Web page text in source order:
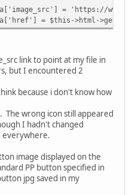
= 'https://
= $this->html-
link to point at my file in
but I encountered 2
because i don't know how
wrong icon still appeared
I hadn't changed
everywhere.
image displayed on the
PP button specified in
jpg saved in my